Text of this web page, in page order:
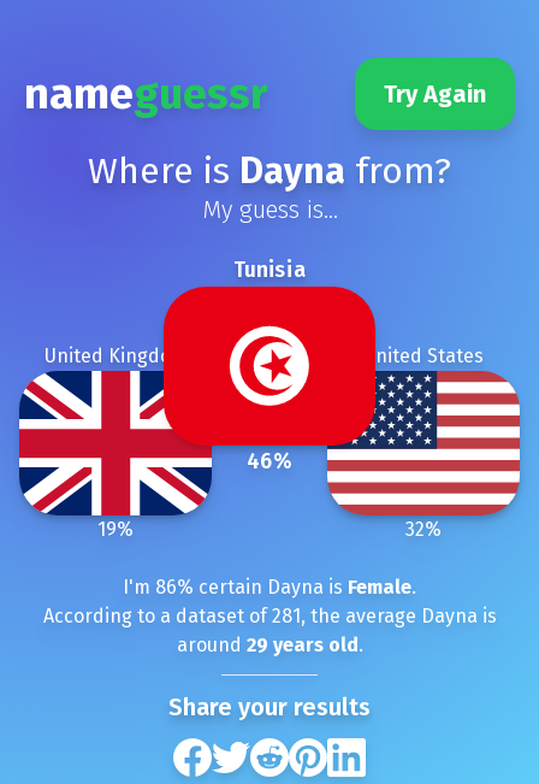
nameguessr Try Again
Where is Dayna from?
My guess is...
Tunisia
46%
United States
32%
United Kingdom
19%
I'm 86% certain Dayna is Female.
According to a dataset of281, the average Dayna is
around 29 years old.
Share your results